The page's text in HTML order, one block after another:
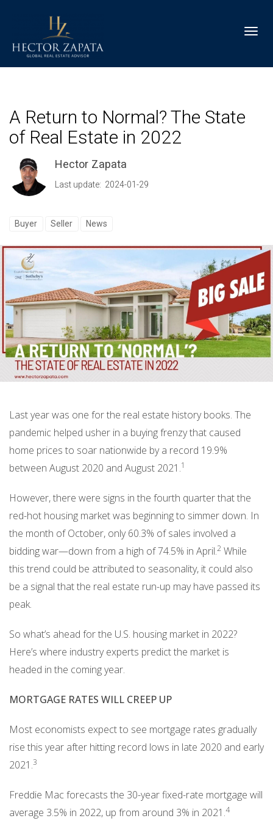
A Return to Normal? The State
of Real Estate in 2022
Hector Zapata
Last update: 2024-01-29
Buyer Seller News
Last year was one for the real estate history books. The
pandemic helped usher in a buying frenzy that caused
home prices to soar nationwide by a record 19.9%
between August 2020 and August 2021.1
However, there were signs in the fourth quarter that the
red-hot housing market was beginning to simmer down. In
the month of October, only 60.3% of sales involved a
bidding war—down from a high of 74.5% in April.2 While
this trend could be attributed to seasonality, it could also
be a signal that the real estate run-up may have passed its
peak.
So what’s ahead for the U.S. housing market in 2022?
Here’s where industry experts predict the market is
headed in the coming year.
MORTGAGE RATES WILL CREEP UP
Most economists expect to see mortgage rates gradually
rise this year after hitting record lows in late 2020 and early
2021.3
Freddie Mac forecasts the 30-year fixed-rate mortgage will
average 3.5% in 2022, up from around 3% in 2021.4